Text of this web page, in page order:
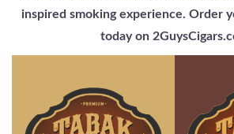
inspired smoking experience. Order
today on